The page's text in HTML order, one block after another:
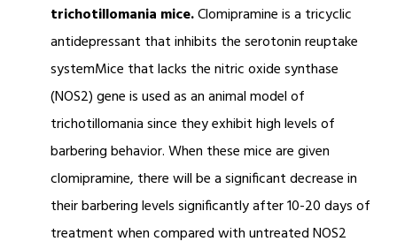
trichotillomania mice.Clomipramine is a tricyclic
antidepressant that inhibits the serotonin reuptake
systemMice that lacks the nitric oxide synthase
(NOS2) gene is used as an animal model of
trichotillomania since they exhibit high levels of
barbering behavior. When these mice are given
clomipramine, there will be a significant decrease in
their barbering levels significantly after 10-20 days of
treatment when compared with untreated NOS2